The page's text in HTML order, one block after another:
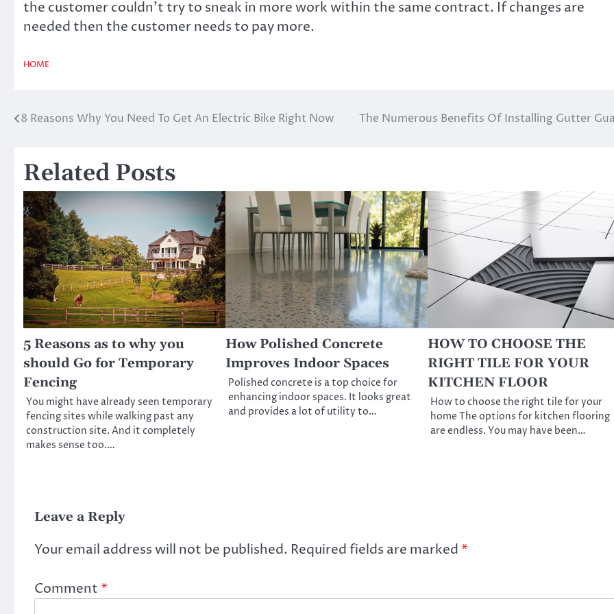
the customer couldn’t try to sneak in more work within the same contract. If changes are
needed then the customer needs to pay more.
HOME
Post
8 Reasons Why You Need To Get An Electric Bike Right Now The Numerous Benefits Of Installing Gutter
Related Posts
5 Reasons as to why you
should Go for Temporary
Fencing
You might have already seen temporary
fencing sites while walking past any
construction site. And it completely
makes sense too.…
How Polished Concrete
Improves Indoor Spaces
Polished concrete is a top choice for
enhancing indoor spaces. It looks great
and provides a lot of utility to…
HOW TO CHOOSE THE
RIGHT TILE FOR YOUR
KITCHEN FLOOR
How to choose the right tile for your
home The options for kitchen flooring
are endless. You may have been…
Leave a Reply
Your email address will not be published. Required fields are marked *
Comment *